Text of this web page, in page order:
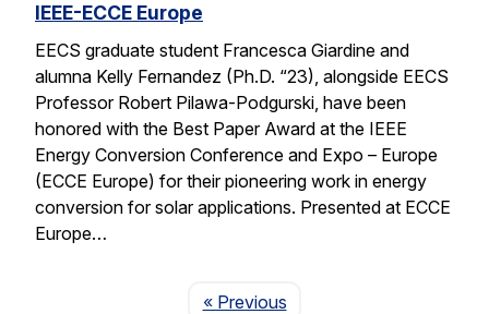
IEEE-ECCE Europe
EECS graduate student Francesca Giardine and
alumna Kelly Fernandez (Ph.D. “23), alongside EECS
Professor Robert Pilawa-Podgurski, have been
honored with the Best Paper Award at the IEEE
Energy Conversion Conference and Expo – Europe
(ECCE Europe) for their pioneering work in energy
conversion for solar applications. Presented at ECCE
Europe…
« PreviousPage